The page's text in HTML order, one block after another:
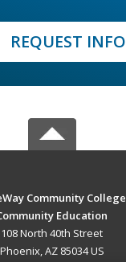
REQUEST INFO
Community College
Education
108 North 40th Street
Phoenix, AZ 85034 US